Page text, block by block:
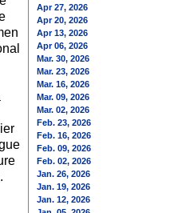
Apr 27, 2026
Apr 20, 2026
Apr 13, 2026
Apr 06, 2026
Mar. 30, 2026
Mar. 23, 2026
Mar. 16, 2026
Mar. 09, 2026
Mar. 02, 2026
Feb. 23, 2026
Feb. 16, 2026
Feb. 09, 2026
Feb. 02, 2026
Jan. 26, 2026
Jan. 19, 2026
Jan. 12, 2026